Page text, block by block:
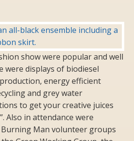
show were popular and well
were displays of biodiesel
energy efficient
and grey water
to get your creative juices
Also in attendance were
Man volunteer groups